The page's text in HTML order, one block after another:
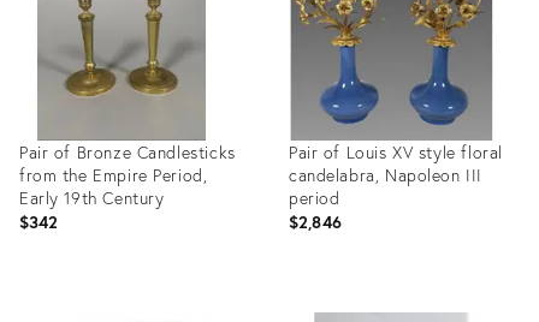
Pair of Bronze Candlesticks
from the Empire Period,
Early 19th Century
$342
Pair of Louis XV style floral
candelabra, Napoleon III
period
$2,846